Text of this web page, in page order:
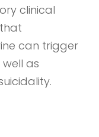
clinical
can trigger
as